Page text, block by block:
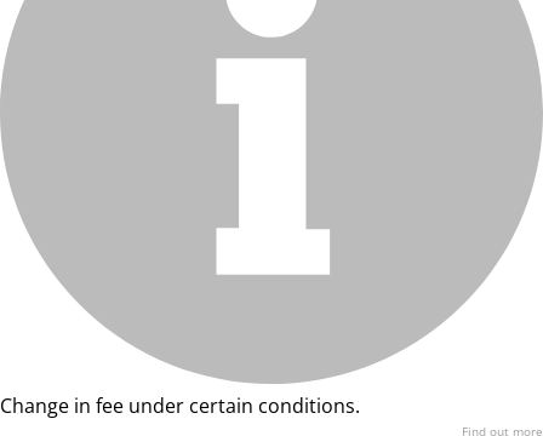
Change in fee under certain conditions.
Find out more